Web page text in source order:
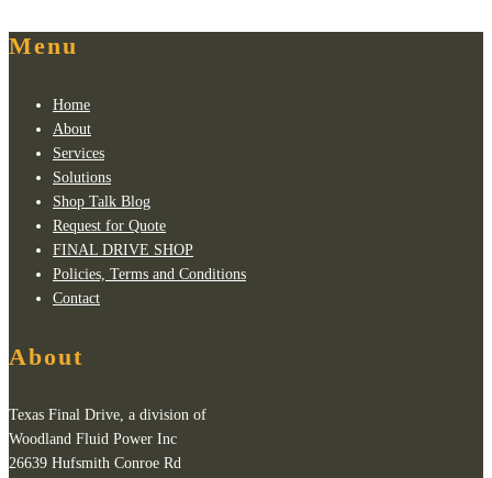
Menu
Home
About
Services
Solutions
Shop Talk Blog
Request for Quote
FINAL DRIVE SHOP
Policies, Terms and Conditions
Contact
About
Texas Final Drive, a division of
Woodland Fluid Power Inc
26639 Hufsmith Conroe Rd